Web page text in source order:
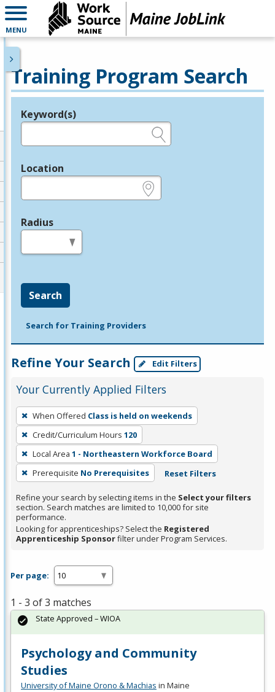
MENU
Training Program Search
Legend
Keyword(s)
Location
Radius
Search
Search for Training Providers
Refine Your Search Edit Filters
Your Currently Applied Filters
To
remove
a
filter,
press
Enter
or
Spacebar.
When Offered Class is held on weekends
Credit/Curriculum Hours 120
Local Area 1 - Northeastern Workforce Board
Prerequisite No Prerequisites Reset Filters
Refine your search by selecting items in the Select your filters
section. Search matches are limited to 10,000 for site
performance.
Looking for apprenticeships? Select the Registered
Apprenticeship Sponsorfilter under Program Services.
Per page:
1 - 3 of 3 matches
Psychology and Community
Studies
University of Maine Orono & Machias in Maine
State Approved – WIOA